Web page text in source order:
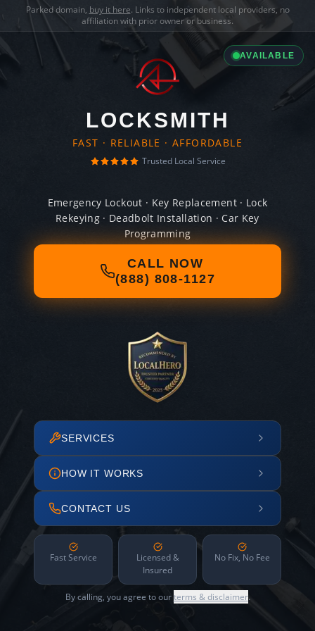
Parked domain, buy it here. Links to independent local providers, no
affiliation with prior owner or business.
AVAILABLE
LOCKSMITH
FAST · RELIABLE · AFFORDABLE
Trusted Local Service
Emergency Lockout · Key Replacement · Lock
Rekeying · Deadbolt Installation · Car Key
Programming
CALL NOW
(888) 808-1127
SERVICES
HOW IT WORKS
CONTACT US
Fast Service
Licensed &
Insured
No Fix, No Fee
By calling, you agree to ourterms & disclaimer.